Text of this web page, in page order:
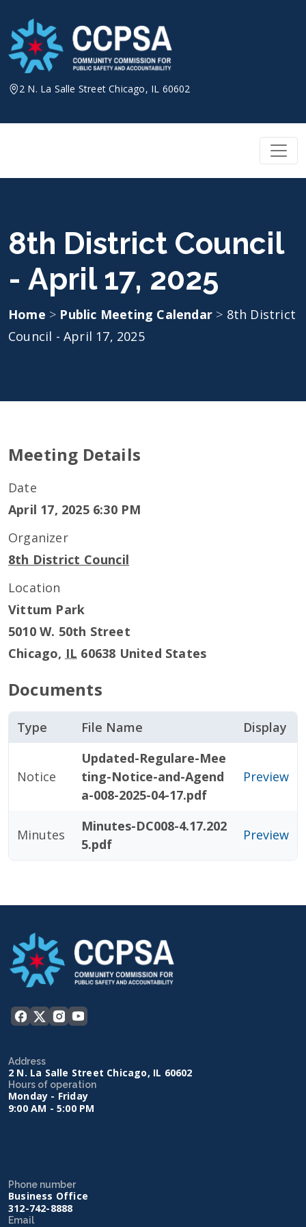
content
2 N. La Salle Street Chicago, IL 60602
8th District Council
- April 17, 2025
Home > Public Meeting Calendar > 8th District
Council - April 17, 2025
Meeting Details
Date
April 17, 2025 6:30 PM
Organizer
8th District Council
Location
Vittum Park
5010 W. 50th Street
Chicago, IL 60638 United States
Documents
Type File Name Display
Notice
Updated-Regulare-Mee
ting-Notice-and-Agend
a-008-2025-04-17.pdf
Preview
Minutes
Minutes-DC008-4.17.202
5.pdf
Preview
Address
2 N. La Salle Street Chicago, IL 60602
Hours of operation
Monday - Friday
9:00 AM - 5:00 PM
Phone number
Business Office
312-742-8888
Email